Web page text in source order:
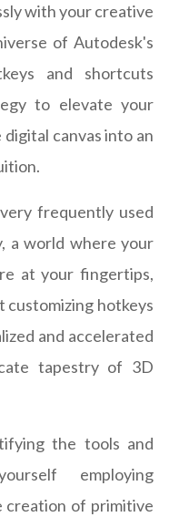
with your creative
of Autodesk's
and shortcuts
to elevate your
canvas into an
frequently used
a world where your
at your fingertips,
customizing hotkeys
and accelerated
tapestry of 3D
the tools and
employing
creation of primitive